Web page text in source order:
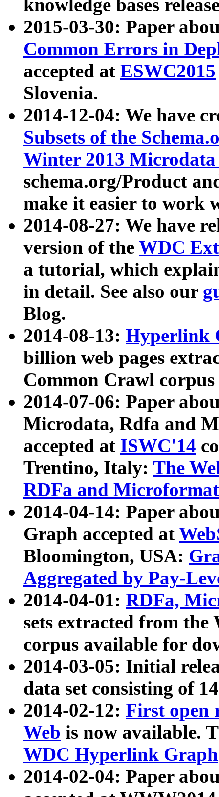
knowledge bases
2015-03-30: Paper
Common Errors in
accepted at ESWC2015
Slovenia.
2014-12-04: We have
Subsets of the
Winter 2013
schema.org/Product
make it easier to work
2014-08-27: We have
version of the WDC
a tutorial, which
in detail. See also our
Blog.
2014-08-13: Hyperlink
billion web pages
Common Crawl
2014-07-06: Paper
Microdata, Rdfa and
accepted at ISWC'14
Trentino, Italy: The
RDFa and Microformat
2014-04-14: Paper
Graph accepted at
Bloomington, USA:
Aggregated by Pay-
2014-04-01: RDFa,
sets extracted from
corpus available for
2014-03-05: Initial
data set consisting of
2014-02-12: First open
Web is now available.
WDC Hyperlink Graph
2014-02-04: Paper